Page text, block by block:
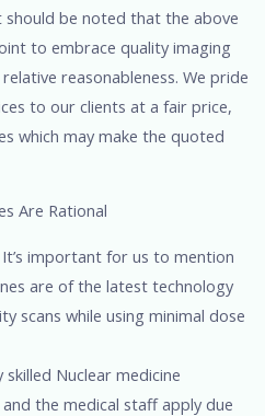
should be noted that the above
to embrace quality imaging
reasonableness. We pride
to our clients at a fair price,
which may make the quoted
Are Rational
important for us to mention
are of the latest technology
scans while using minimal dose
Nuclear medicine
the medical staff apply due